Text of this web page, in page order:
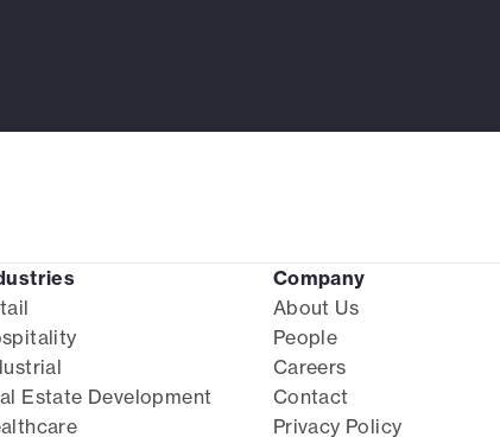
Estate Development
Company
About Us
People
Careers
Contact
Privacy Policy